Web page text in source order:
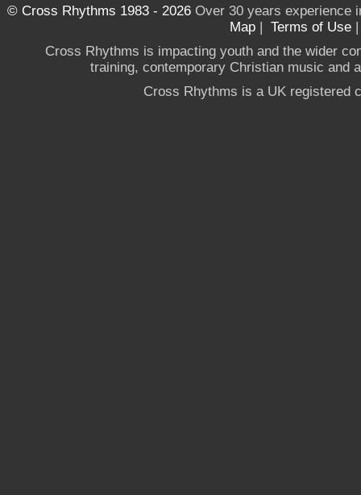
© Cross Rhythms 1983 - 2026Over 30 years experience
Map | Terms of Use
Cross Rhythms is impacting youth and the wider
training, contemporary Christian music and
Cross Rhythms is a UK registered